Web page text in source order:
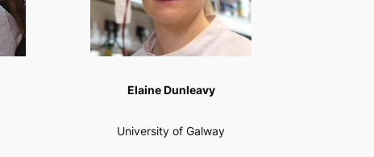
Elaine Dunleavy
University of Galway